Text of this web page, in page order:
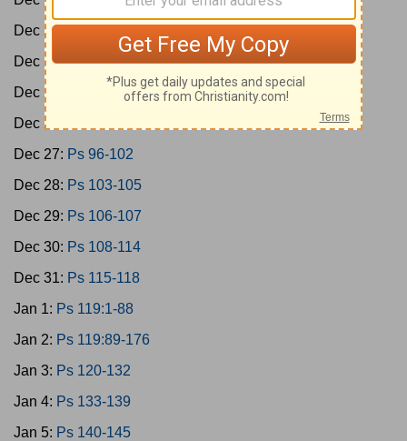
Dec 23:
Dec 24:Ps 80-85
Dec 25:
Ps 86-89
Dec 26:
Dec 27: Ps 96-102
Dec 28: Ps 103-105
Dec 29: Ps 106-107
Dec 30: Ps 108-114
Dec 31: Ps 115-118
Jan 1: Ps 119:1-88
Jan 2: Ps 119:89-176
Jan 3: Ps 120-132
Jan 4: Ps 133-139
Jan 5: Ps 140-145